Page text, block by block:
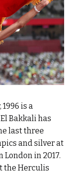
is a
Bakkali has
last three
and silver at
in 2017.
the Herculis